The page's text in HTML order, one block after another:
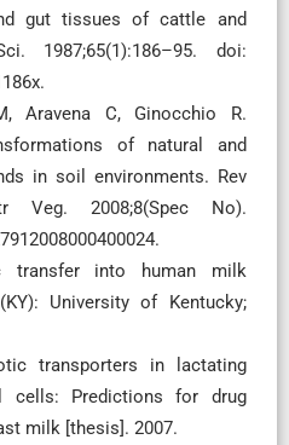
gut tissues of cattle and
1987;65(1):186–95. doi:
Aravena C, Ginocchio R.
of natural and
in soil environments. Rev
Veg. 2008;8(Spec No).
transfer into human milk
University of Kentucky;
transporters in lactating
cells: Predictions for drug
milk [thesis]. 2007.